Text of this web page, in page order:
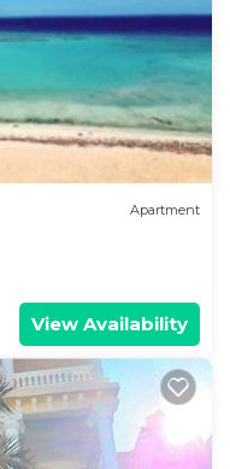
Apartment
View Availability